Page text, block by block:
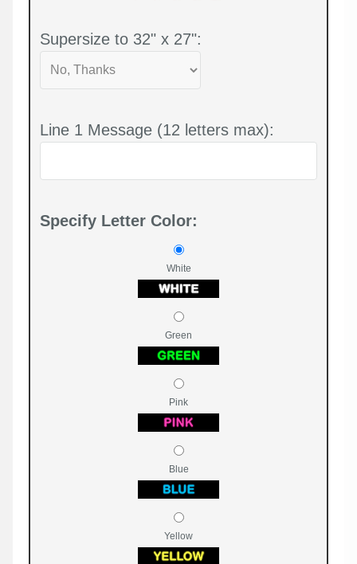
Supersize to 32" x 27":
Line 1 Message (12 letters max):
Specify Letter Color:
White
Green
Pink
Blue
Yellow